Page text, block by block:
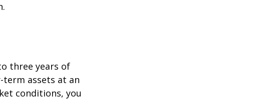
three years of
assets at an
conditions, you